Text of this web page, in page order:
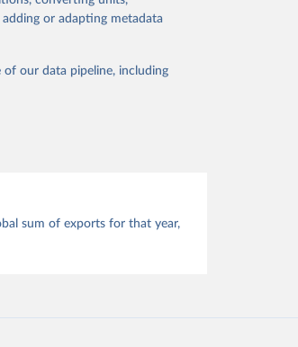
please use the suggested
on: 09 Sep
or adapting metadata
our data pipeline, including
sum of exports for that year,